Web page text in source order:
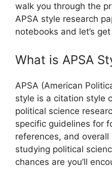
walk you through the
APSA style research
notebooks and let’s
What is APSA
APSA (American
style is a citation style
political science
specific guidelines for
references, and overall
studying political
chances are you’ll